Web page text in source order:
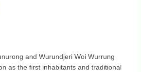
and Wurundjeri Woi Wurrung
as the first inhabitants and traditional